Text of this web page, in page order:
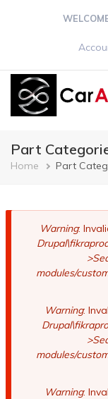
Part
Home Part
Error
Warning:
modules/
Warning:
modules/
Warning: